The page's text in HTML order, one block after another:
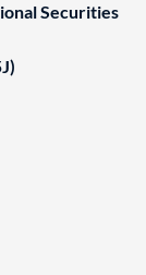
Securities